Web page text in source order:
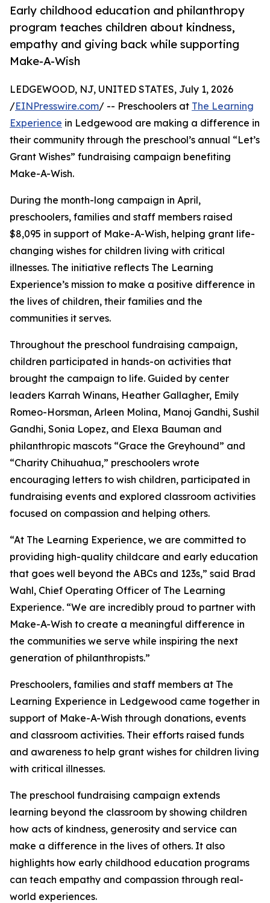
Early childhood education and philanthropy
program teaches children about kindness,
empathy and giving back while supporting
Make-A-Wish
LEDGEWOOD, NJ, UNITED STATES, July 1, 2026
/EINPresswire.com/ -- Preschoolers at The Learning
Experience in Ledgewood are making a difference in
their community through the preschool’s annual “Let’s
Grant Wishes” fundraising campaign benefiting
Make-A-Wish.
During the month-long campaign in April,
preschoolers, families and staff members raised
$8,095 in support of Make-A-Wish, helping grant life-
changing wishes for children living with critical
illnesses. The initiative reflects The Learning
Experience’s mission to make a positive difference in
the lives of children, their families and the
communities it serves.
Throughout the preschool fundraising campaign,
children participated in hands-on activities that
brought the campaign to life. Guided by center
leaders Karrah Winans, Heather Gallagher, Emily
Romeo-Horsman, Arleen Molina, Manoj Gandhi, Sushil
Gandhi, Sonia Lopez, and Elexa Bauman and
philanthropic mascots “Grace the Greyhound” and
“Charity Chihuahua,” preschoolers wrote
encouraging letters to wish children, participated in
fundraising events and explored classroom activities
focused on compassion and helping others.
“At The Learning Experience, we are committed to
providing high-quality childcare and early education
that goes well beyond the ABCs and 123s,” said Brad
Wahl, Chief Operating Officer of The Learning
Experience. “We are incredibly proud to partner with
Make-A-Wish to create a meaningful difference in
the communities we serve while inspiring the next
generation of philanthropists.”
Preschoolers, families and staff members at The
Learning Experience in Ledgewood came together in
support of Make-A-Wish through donations, events
and classroom activities. Their efforts raised funds
and awareness to help grant wishes for children living
with critical illnesses.
The preschool fundraising campaign extends
learning beyond the classroom by showing children
how acts of kindness, generosity and service can
make a difference in the lives of others. It also
highlights how early childhood education programs
can teach empathy and compassion through real-
world experiences.